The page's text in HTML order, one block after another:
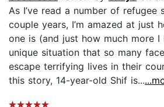
As I’ve read a number of refugee
couple years, I’m amazed at just
one is (and just how much more I
unique situation that so many
escape terrifying lives in their
this story, 14-year-old Shif is...